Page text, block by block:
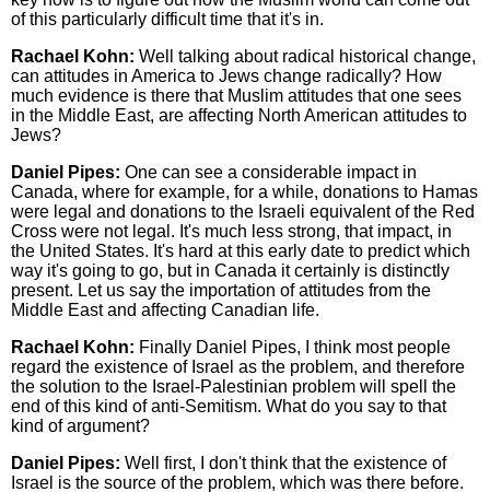
of this particularly difficult time that it's in.
Rachael Kohn: Well talking about radical historical change,
can attitudes in America to Jews change radically? How
much evidence is there that Muslim attitudes that one sees
in the Middle East, are affecting North American attitudes to
Jews?
Daniel Pipes: One can see a considerable impact in
Canada, where for example, for a while, donations to Hamas
were legal and donations to the Israeli equivalent of the Red
Cross were not legal. It's much less strong, that impact, in
the United States. It's hard at this early date to predict which
way it's going to go, but in Canada it certainly is distinctly
present. Let us say the importation of attitudes from the
Middle East and affecting Canadian life.
Rachael Kohn: Finally Daniel Pipes, I think most people
regard the existence of Israel as the problem, and therefore
the solution to the Israel-Palestinian problem will spell the
end of this kind of anti-Semitism. What do you say to that
kind of argument?
Daniel Pipes: Well first, I don't think that the existence of
Israel is the source of the problem, which was there before.